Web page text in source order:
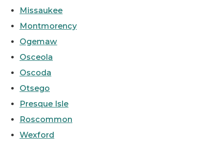
Missaukee
Montmorency
Ogemaw
Osceola
Oscoda
Otsego
Presque Isle
Roscommon
Wexford